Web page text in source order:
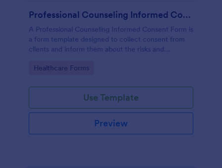
Professional Counseling Informed Consent Form
A Professional Counseling Informed Consent Form is
a form template designed to collect consent from
clients and inform them about the risks and
services
Go to Category:
Healthcare Forms
Use Template
Preview